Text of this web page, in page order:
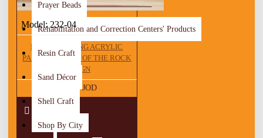
Prayer Beads
Rehabilitation and Correction Centers' Products
Resin Craft
Sand Décor
Shell Craft
Shop By City
Model: 232-04
HAND DRAWING ACRYLIC
PAINTING DOME OF THE ROCK
DESIGN
281.25 JOD